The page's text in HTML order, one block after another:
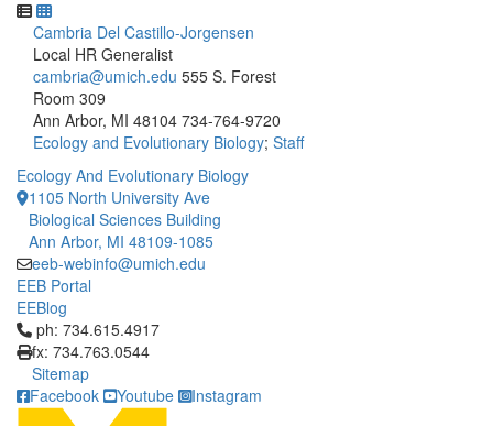
Cambria Del Castillo-Jorgensen
Local HR Generalist
cambria@umich.edu 555 S. Forest
Room 309
Ann Arbor, MI 48104 734-764-9720
Ecology and Evolutionary Biology; Staff
Ecology And Evolutionary Biology
1105 North University Ave
Biological Sciences Building
Ann Arbor, MI 48109-1085
eeb-webinfo@umich.edu
EEB Portal
EEBlog
Click to call ph: 734.615.4917
ph: 734.615.4917
fx: 734.763.0544
Sitemap
Facebook
Youtube Instagram